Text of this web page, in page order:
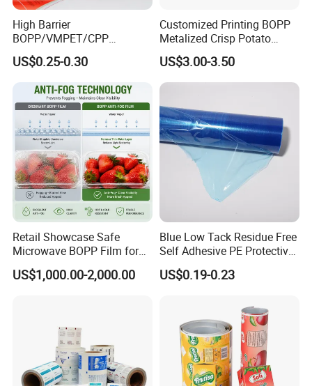
High Barrier
BOPP/VMPET/CPP
Laminating Roll Film Flexo
Printing Film for Snack
Food & Coffee Flexible
Packaging
US$0.25-0.30
Customized Printing BOPP
Metalized Crisp Potato
Plantain Chips Plastic Foil
Sachet Vacuum Bagging
Roll Film Food Packaging
US$3.00-3.50
Retail Showcase Safe
Microwave BOPP Film for
Diverse Fresh Foods
US$1,000.00-2,000.00
Blue Low Tack Residue Free
Self Adhesive PE Protective
Film for Aluminum Profile
Stainless Steel Sheet
US$0.19-0.23